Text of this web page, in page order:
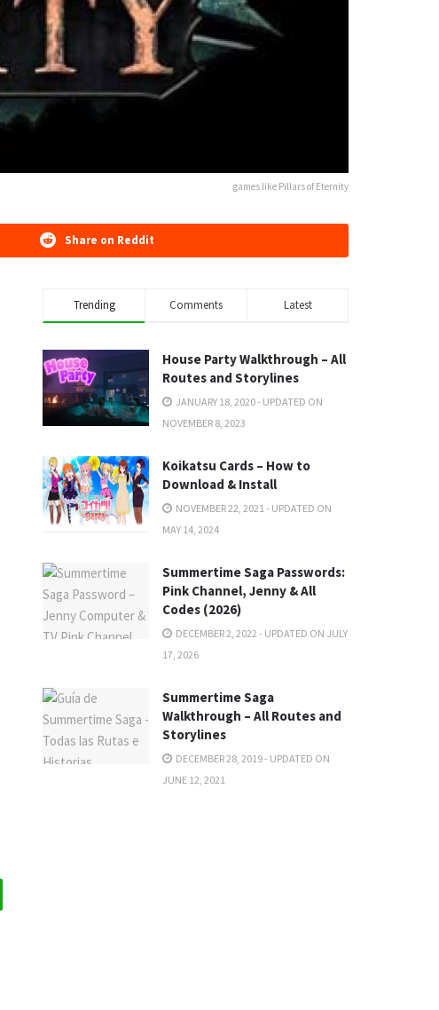
games like Pillars of Eternity
Share on Reddit
Trending Comments Latest
House Party Walkthrough – All
Routes and Storylines
JANUARY 18, 2020 - UPDATED ON
NOVEMBER 8, 2023
Koikatsu Cards – How to
Download & Install
NOVEMBER 22, 2021 - UPDATED ON
MAY 14, 2024
Summertime Saga Passwords:
Pink Channel, Jenny & All
Codes (2026)
DECEMBER 2, 2022 - UPDATED ON JULY
17, 2026
Summertime Saga
Walkthrough – All Routes and
Storylines
DECEMBER 28, 2019 - UPDATED ON
JUNE 12, 2021